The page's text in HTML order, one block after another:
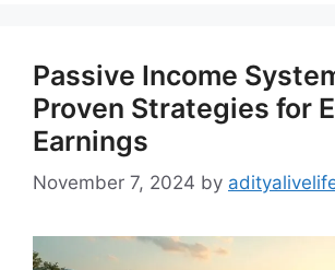
Passive Income
Proven Strategies for
Earnings
November 7, 2024 by